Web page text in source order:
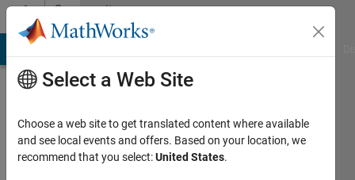
Skip to contentCommunity
Profile
Select a Web Site
Choose a web site to get translated content where available
and see local events and offers. Based on your location, we
recommend that you select:United States.